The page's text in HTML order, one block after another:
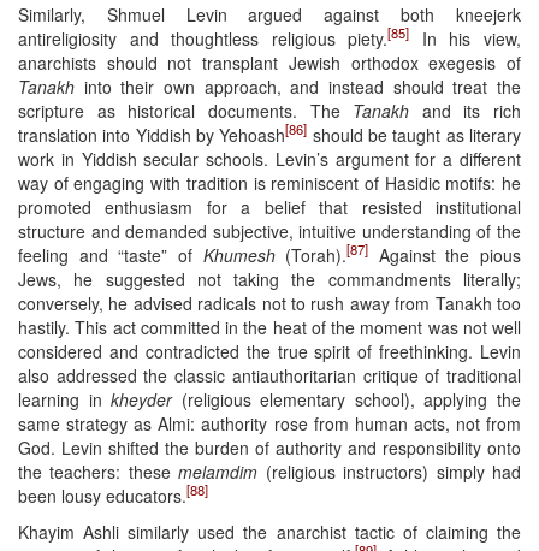
Similarly, Shmuel Levin argued against both kneejerk
antireligiosity and thoughtless religious piety.[85]
In his view,
anarchists should not transplant Jewish orthodox exegesis of
Tanakh into their own approach, and instead should treat the
scripture as historical documents. The Tanakh and its rich
translation into Yiddish by Yehoash[86] should be taught as literary
work in Yiddish secular schools. Levin’s argument for a different
way of engaging with tradition is reminiscent of Hasidic motifs: he
promoted enthusiasm for a belief that resisted institutional
structure and demanded subjective, intuitive understanding of the
feeling and “taste” of Khumesh(Torah).[87] Against the pious
Jews, he suggested not taking the commandments literally;
conversely, he advised radicals not to rush away from Tanakh too
hastily. This act committed in the heat of the moment was not well
considered and contradicted the true spirit of freethinking. Levin
also addressed the classic antiauthoritarian critique of traditional
learning inkheyder(religious elementary school), applying the
same strategy as Almi: authority rose from human acts, not from
God. Levin shifted the burden of authority and responsibility onto
the teachers: thesemelamdim (religious instructors) simply had
been lousy educators.[88]
Khayim Ashli similarly used the anarchist tactic of claiming the